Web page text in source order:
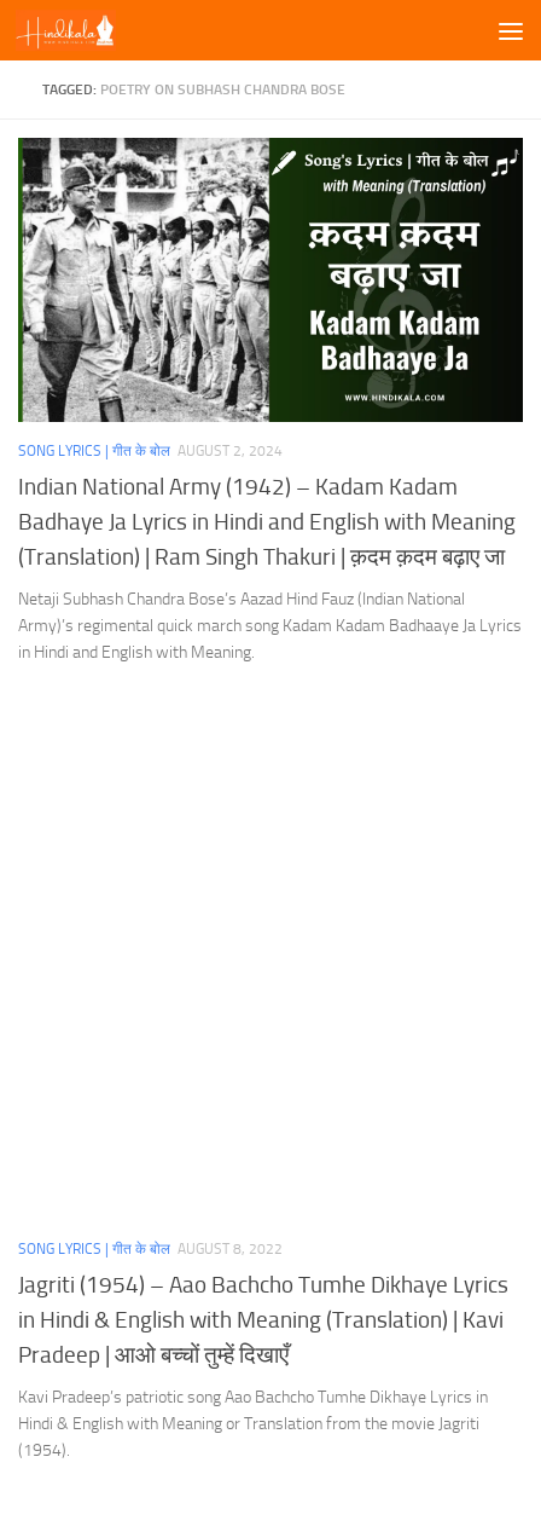
Skip to content
TAGGED: POETRY ON SUBHASH CHANDRA BOSE
SONG LYRICS | गीत के बोल AUGUST 2, 2024
Indian National Army (1942) – Kadam Kadam
Badhaye Ja Lyrics in Hindi and English with Meaning
(Translation) | Ram Singh Thakuri | क़दम क़दम बढ़ाए जा
Netaji Subhash Chandra Bose’s Aazad Hind Fauz (Indian National
Army)’s regimental quick march song Kadam Kadam Badhaaye Ja Lyrics
in Hindi and English with Meaning.
SONG LYRICS | गीत के बोल AUGUST 8, 2022
Jagriti (1954) – Aao Bachcho Tumhe Dikhaye Lyrics
in Hindi & English with Meaning (Translation) | Kavi
Pradeep | आओ बच्चों तुम्हें दिखाएँ
Kavi Pradeep’s patriotic song Aao Bachcho Tumhe Dikhaye Lyrics in
Hindi & English with Meaning or Translation from the movie Jagriti
(1954).